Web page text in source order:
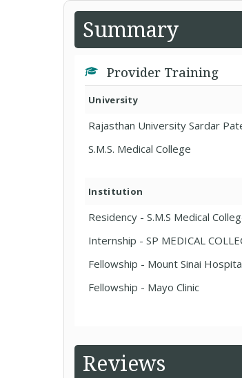
Summary
Provider Training
University
Rajasthan University Sardar
S.M.S. Medical College
Institution
Residency - S.M.S Medical
Internship - SP MEDICAL
Fellowship - Mount Sinai
Fellowship - Mayo Clinic
Reviews